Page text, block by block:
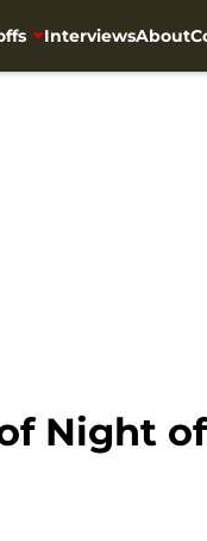
InterviewsAbout
Night